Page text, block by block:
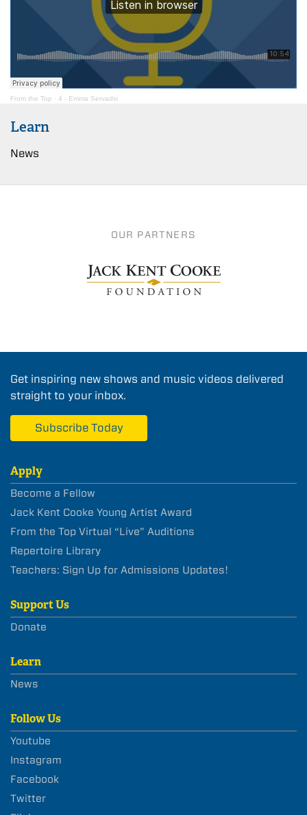
From the Top · 4 - Emma Servadio
Learn
News
OUR PARTNERS
Get inspiring new shows and music videos delivered
straight to your inbox.
Subscribe Today
Apply
Become a Fellow
Jack Kent Cooke Young Artist Award
From the Top Virtual “Live” Auditions
Repertoire Library
Teachers: Sign Up for Admissions Updates!
Support Us
Donate
Learn
News
Follow Us
Youtube
Instagram
Facebook
Twitter